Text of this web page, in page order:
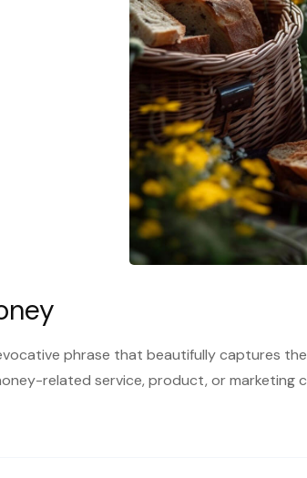
phrase that beautifully captures
related service, product, or marketing